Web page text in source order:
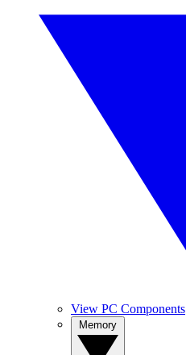
View PC Components